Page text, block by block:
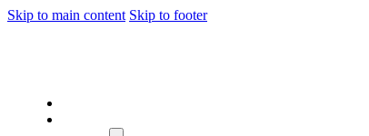
Skip to main content Skip to footer